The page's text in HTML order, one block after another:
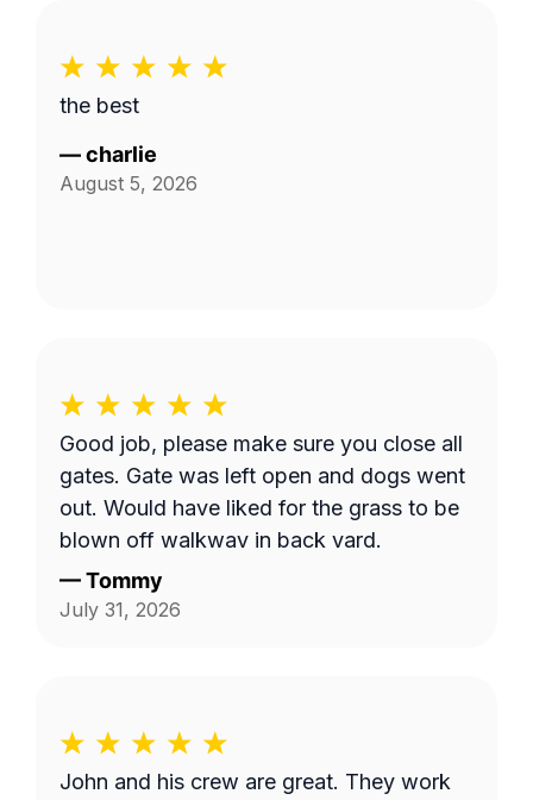
the best
—charlie
August 5, 2026
Good job, please make sure you close all
gates. Gate was left open and dogs went
out. Would have liked for the grass to be
blown off walkway in back yard.
—Tommy
July 31, 2026
John and his crew are great. They work